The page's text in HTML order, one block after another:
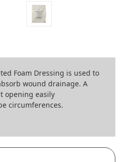
Foam Dressing is used to
wound drainage. A
opening easily
circumferences.